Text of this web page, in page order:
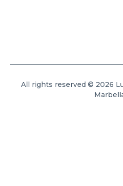
All rights reserved © 2026